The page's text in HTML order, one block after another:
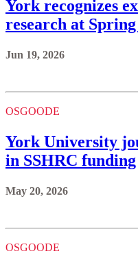
York recognizes
research at
Jun 19, 2026
OSGOODE
York University
in SSHRC funding
May 20, 2026
OSGOODE